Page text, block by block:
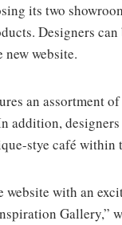
its two
Designers
new website.
an assortment
addition,
stye café within
with an
Gallery,”